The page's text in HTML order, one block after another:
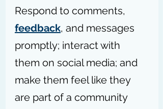
Respond to comments,
feedback, and messages
promptly; interact with
them on social media; and
make them feel like they
are part of a community